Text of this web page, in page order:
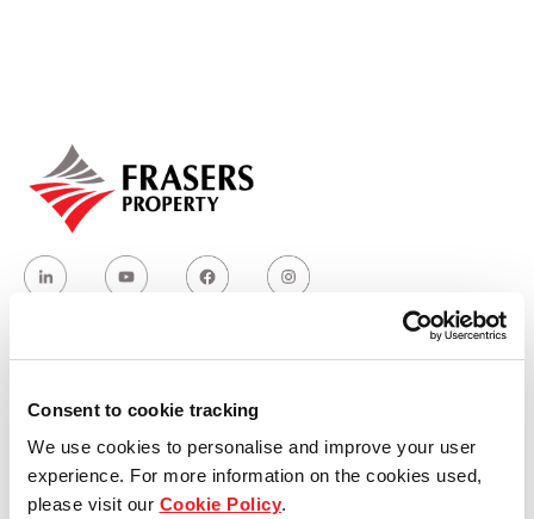
Consent to cookie tracking
We use cookies to personalise and improve your user
experience. For more information on the cookies used,
please visit our Cookie Policy.
Hospitality
Industrial
Careers
Who we are
Our group structure